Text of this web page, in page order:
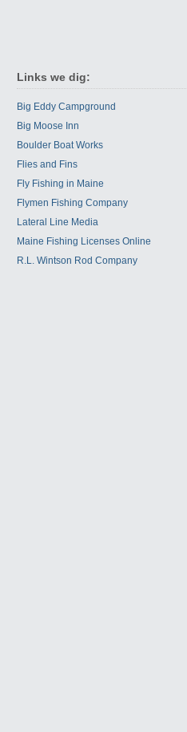
Links we dig:
Big Eddy Campground
Big Moose Inn
Boulder Boat Works
Flies and Fins
Fly Fishing in Maine
Flymen Fishing Company
Lateral Line Media
Maine Fishing Licenses Online
R.L. Wintson Rod Company